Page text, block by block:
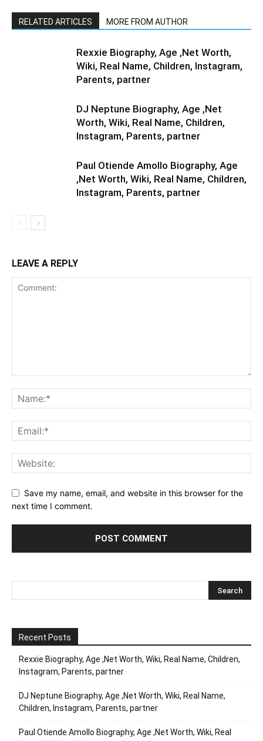
RELATED ARTICLES MORE FROM AUTHOR
Rexxie Biography, Age ,Net Worth,
Wiki, Real Name, Children, Instagram,
Parents, partner
DJ Neptune Biography, Age ,Net
Worth, Wiki, Real Name, Children,
Instagram, Parents, partner
Paul Otiende Amollo Biography, Age
,Net Worth, Wiki, Real Name, Children,
Instagram, Parents, partner
LEAVE A REPLY
Save my name, email, and website in this browser for the
next time I comment.
Recent Posts
Rexxie Biography, Age ,Net Worth, Wiki, Real Name, Children,
Instagram, Parents, partner
DJ Neptune Biography, Age ,Net Worth, Wiki, Real Name,
Children, Instagram, Parents, partner
Paul Otiende Amollo Biography, Age ,Net Worth, Wiki, Real